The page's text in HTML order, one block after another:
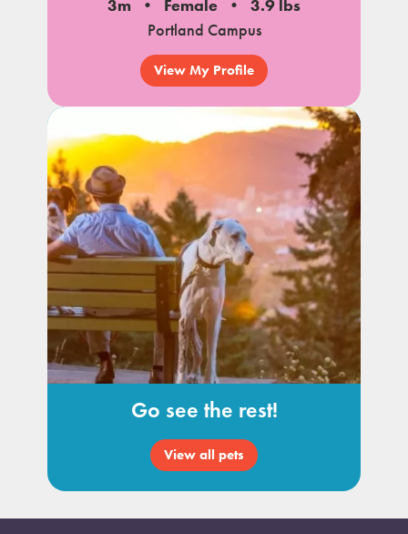
3m Female
3.9 lbs
Portland Campus
View My Profile
Go see the rest!
View all pets